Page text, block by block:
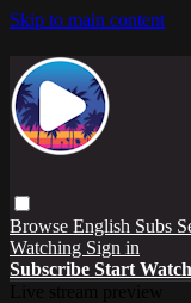
Skip to main content
Browse English Subs
Watching Sign in
Subscribe Start